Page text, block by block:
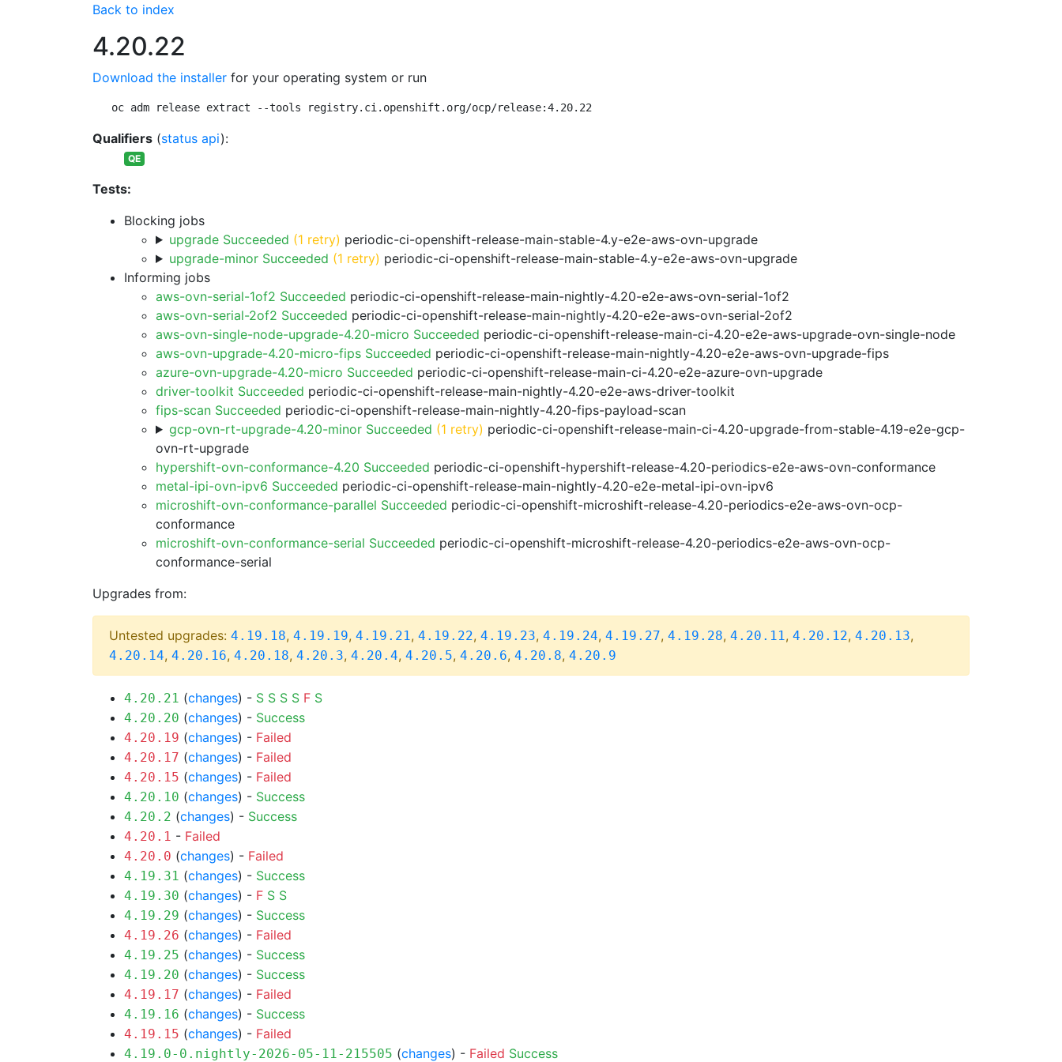
Back to index
4.20.22
Download the installer for your operating system or run
oc adm release extract --tools registry.ci.openshift.org/ocp/release:4.20.22
Qualifiers (status api):
QE
Tests:
Blocking jobs
upgrade Succeeded (1 retry) periodic-ci-openshift-release-main-stable-4.y-e2e-aws-ovn-upgrade
upgrade-minor Succeeded (1 retry) periodic-ci-openshift-release-main-stable-4.y-e2e-aws-ovn-upgrade
Informing jobs
aws-ovn-serial-1of2 Succeeded periodic-ci-openshift-release-main-nightly-4.20-e2e-aws-ovn-serial-1of2
aws-ovn-serial-2of2 Succeeded periodic-ci-openshift-release-main-nightly-4.20-e2e-aws-ovn-serial-2of2
aws-ovn-single-node-upgrade-4.20-micro Succeeded periodic-ci-openshift-release-main-ci-4.20-e2e-aws-upgrade-ovn-single-node
aws-ovn-upgrade-4.20-micro-fips Succeeded periodic-ci-openshift-release-main-nightly-4.20-e2e-aws-ovn-upgrade-fips
azure-ovn-upgrade-4.20-micro Succeeded periodic-ci-openshift-release-main-ci-4.20-e2e-azure-ovn-upgrade
driver-toolkit Succeeded periodic-ci-openshift-release-main-nightly-4.20-e2e-aws-driver-toolkit
fips-scan Succeeded periodic-ci-openshift-release-main-nightly-4.20-fips-payload-scan
gcp-ovn-rt-upgrade-4.20-minor Succeeded (1 retry) periodic-ci-openshift-release-main-ci-4.20-upgrade-from-stable-4.19-e2e-gcp-
ovn-rt-upgrade
hypershift-ovn-conformance-4.20 Succeeded periodic-ci-openshift-hypershift-release-4.20-periodics-e2e-aws-ovn-conformance
metal-ipi-ovn-ipv6 Succeeded periodic-ci-openshift-release-main-nightly-4.20-e2e-metal-ipi-ovn-ipv6
microshift-ovn-conformance-parallel Succeeded periodic-ci-openshift-microshift-release-4.20-periodics-e2e-aws-ovn-ocp-
conformance
microshift-ovn-conformance-serial Succeeded periodic-ci-openshift-microshift-release-4.20-periodics-e2e-aws-ovn-ocp-
conformance-serial
Upgrades from:
Untested upgrades: 4.19.18, 4.19.19, 4.19.21, 4.19.22, 4.19.23, 4.19.24, 4.19.27, 4.19.28, 4.20.11, 4.20.12, 4.20.13,
4.20.14, 4.20.16, 4.20.18, 4.20.3, 4.20.4, 4.20.5, 4.20.6, 4.20.8, 4.20.9
4.20.21 (changes) - S S S S F S
4.20.20 (changes) - Success
4.20.19 (changes) - Failed
4.20.17 (changes) - Failed
4.20.15 (changes) - Failed
4.20.10 (changes) - Success
4.20.2 (changes) - Success
4.20.1 - Failed
4.20.0 (changes) - Failed
4.19.31 (changes) - Success
4.19.30 (changes) - F S S
4.19.29 (changes) - Success
4.19.26 (changes) - Failed
4.19.25 (changes) - Success
4.19.20 (changes) - Success
4.19.17 (changes) - Failed
4.19.16 (changes) - Success
4.19.15 (changes) - Failed
4.19.0-0.nightly-2026-05-11-215505 (changes) - Failed Success